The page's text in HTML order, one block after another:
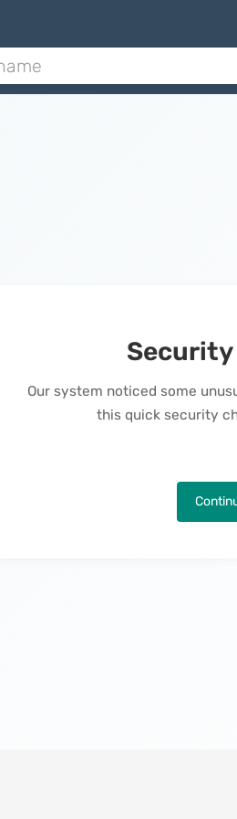
Security
Our system noticed some
this quick security